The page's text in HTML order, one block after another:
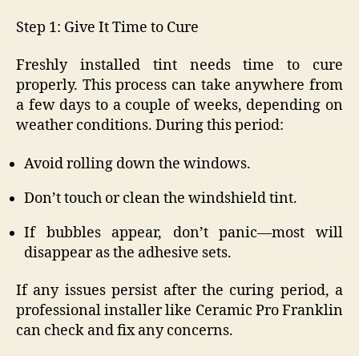
Step 1: Give It Time to Cure
Freshly installed tint needs time to cure
properly. This process can take anywhere from
a few days to a couple of weeks, depending on
weather conditions. During this period:
Avoid rolling down the windows.
Don’t touch or clean the windshield tint.
If bubbles appear, don’t panic—most will
disappear as the adhesive sets.
If any issues persist after the curing period, a
professional installer like Ceramic Pro Franklin
can check and fix any concerns.